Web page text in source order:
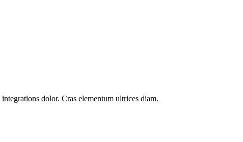
integrations dolor. Cras elementum ultrices diam.